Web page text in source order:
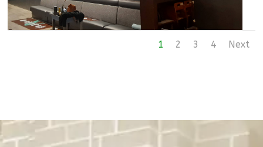
1 2 3 4 Next